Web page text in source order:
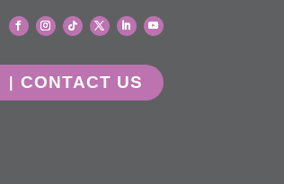
CONTACT US